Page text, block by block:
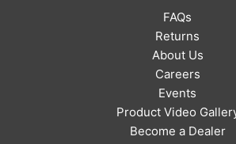
FAQs
Returns
About Us
Careers
Events
Product Video
Become a Dealer